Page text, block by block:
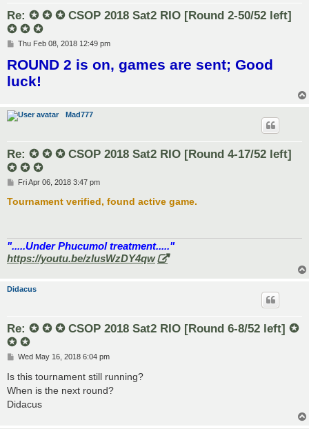
Re: ✪ ✪ ✪ CSOP 2018 Sat2 RIO [Round 2-50/52 left]
✪ ✪ ✪
P
s
t
Thu Feb 08, 2018 12:49 pm
ROUND 2 is on, games are sent; Good
luck!
Mad777
Re: ✪ ✪ ✪ CSOP 2018 Sat2 RIO [Round 4-17/52 left]
✪ ✪ ✪
P
s
Fri Apr 06, 2018 3:47 pm
Tournament verified, found active game.
".....Under Phucumol treatment....."
https://youtu.be/zlusWzDY4qw
Didacus
Re: ✪ ✪ ✪ CSOP 2018 Sat2 RIO [Round 6-8/52 left] ✪
✪ ✪
P
s
Wed May 16, 2018 6:04 pm
Is this tournament still running?
When is the next round?
Didacus